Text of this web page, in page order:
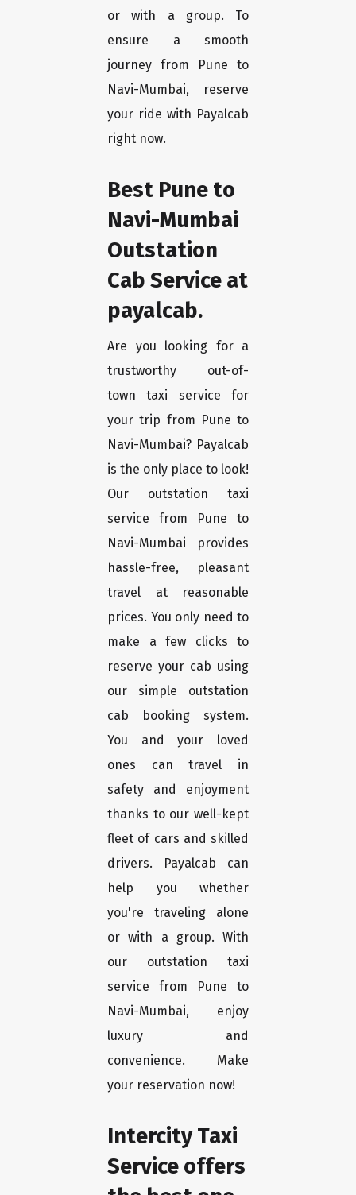
or with a group. To
ensure a smooth
journey from Pune to
Navi-Mumbai, reserve
your ride with Payalcab
right now.
Best Pune to
Navi-Mumbai
Outstation
Cab Service at
payalcab.
Are you looking for a
trustworthy out-of-
town taxi service for
your trip from Pune to
Navi-Mumbai? Payalcab
is the only place to look!
Our outstation taxi
service from Pune to
Navi-Mumbai provides
hassle-free, pleasant
travel at reasonable
prices. You only need to
make a few clicks to
reserve your cab using
our simple outstation
cab booking system.
You and your loved
ones can travel in
safety and enjoyment
thanks to our well-kept
fleet of cars and skilled
drivers. Payalcab can
help you whether
you're traveling alone
or with a group. With
our outstation taxi
service from Pune to
Navi-Mumbai, enjoy
luxury and
convenience. Make
your reservation now!
Intercity Taxi
Service offers